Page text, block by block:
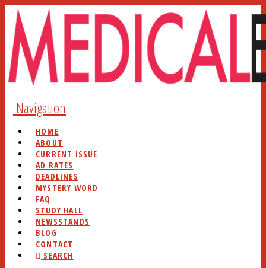
Navigation
HOME
ABOUT
CURRENT ISSUE
AD RATES
DEADLINES
MYSTERY WORD
FAQ
STUDY HALL
NEWSSTANDS
BLOG
CONTACT
SEARCH